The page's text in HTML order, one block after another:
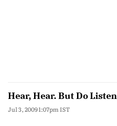
Hear, Hear. But Do Listen
Jul 3, 2009 1:07pm IST